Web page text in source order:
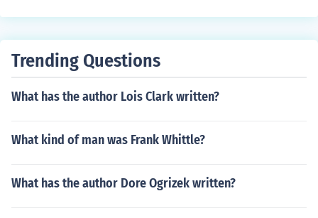
Trending Questions
What has the author Lois Clark written?
What kind of man was Frank Whittle?
What has the author Dore Ogrizek written?